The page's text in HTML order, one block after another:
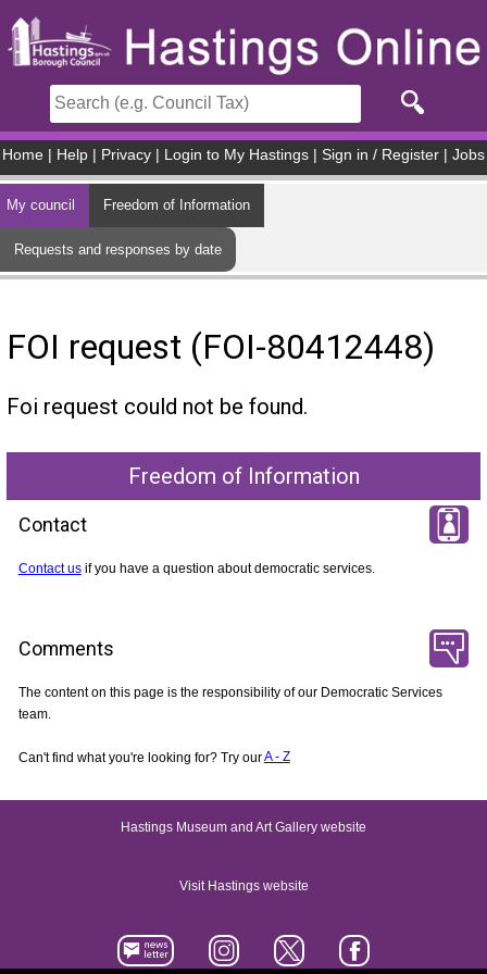
Home Help Privacy Login to My Hastings Sign in / Register Jobs
My council Freedom of Information
Requests and responses by date
FOI request (FOI-80412448)
Foi request could not be found.
Freedom of Information
Contact
Contact usif you have a question about democratic services.
Comments
The content on this page is the responsibility of our Democratic Services
team.
Can't find what you're looking for? Try ourA - Z
Hastings Museum and Art Gallery website
Visit Hastings website